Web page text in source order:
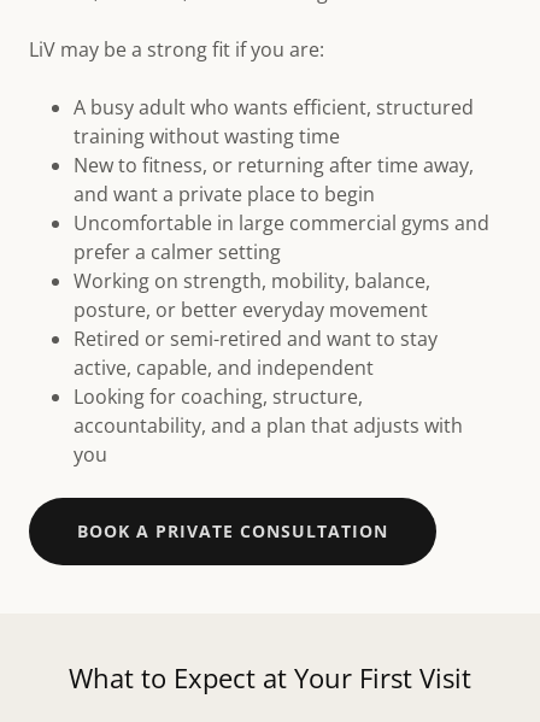
LiV may be a strong fit if you are:
A busy adult who wants efficient, structured
training without wasting time
New to fitness, or returning after time away,
and want a private place to begin
Uncomfortable in large commercial gyms and
prefer a calmer setting
Working on strength, mobility, balance,
posture, or better everyday movement
Retired or semi-retired and want to stay
active, capable, and independent
Looking for coaching, structure,
accountability, and a plan that adjusts with
you
BOOK A PRIVATE CONSULTATION
What to Expect at Your First Visit